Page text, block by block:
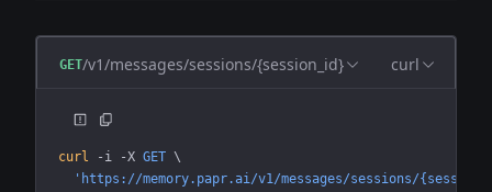
GET/v1/messages/sessions/{session_id} curl
curl -i -X GET \
'https://memory.papr.ai/v1/messages/sessions/